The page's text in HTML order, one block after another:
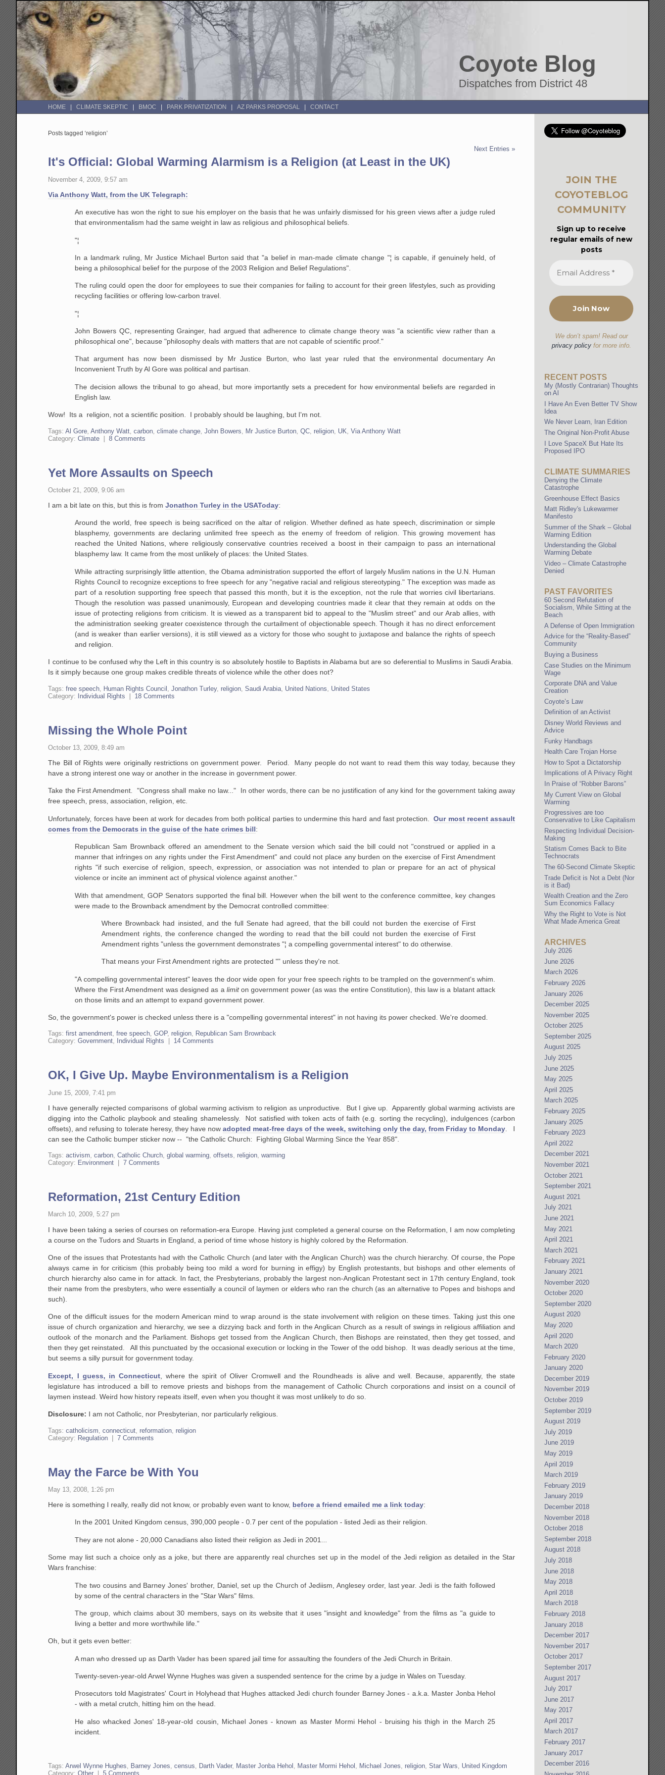
Coyote Blog
Dispatches from District 48
HOME CLIMATE SKEPTIC BMOC PARK PRIVATIZATION AZ PARKS PROPOSAL CONTACT
Posts tagged ‘religion’
Next Entries »
It's Official: Global Warming Alarmism is a Religion (at Least in the UK)
November 4, 2009, 9:57 am
Via Anthony Watt, from the UK Telegraph:
An executive has won the right to sue his employer on the basis that he was unfairly dismissed for his green views after a judge ruled
that environmentalism had the same weight in law as religious and philosophical beliefs.
"¦
In a landmark ruling, Mr Justice Michael Burton said that "a belief in man-made climate change "¦ is capable, if genuinely held, of
being a philosophical belief for the purpose of the 2003 Religion and Belief Regulations".
The ruling could open the door for employees to sue their companies for failing to account for their green lifestyles, such as providing
recycling facilities or offering low-carbon travel.
"¦
John Bowers QC, representing Grainger, had argued that adherence to climate change theory was "a scientific view rather than a
philosophical one", because "philosophy deals with matters that are not capable of scientific proof."
That argument has now been dismissed by Mr Justice Burton, who last year ruled that the environmental documentary An
Inconvenient Truth by Al Gore was political and partisan.
The decision allows the tribunal to go ahead, but more importantly sets a precedent for how environmental beliefs are regarded in
English law.
Wow! Its a religion, not a scientific position. I probably should be laughing, but I'm not.
Tags:Al Gore ,Anthony Watt ,carbon ,climate change ,John Bowers Mr Justice Burton ,QC religion UK ,Via Anthony Watt
Category:Climate |8 Comments
Yet More Assaults on Speech
October 21, 2009, 9:06 am
I am a bit late on this, but this is fromJonathon Turley in the USAToday:
Around the world, free speech is being sacrificed on the altar of religion. Whether defined as hate speech, discrimination or simple
blasphemy, governments are declaring unlimited free speech as the enemy of freedom of religion. This growing movement has
reached the United Nations, where religiously conservative countries received a boost in their campaign to pass an international
blasphemy law. It came from the most unlikely of places: the United States.
While attracting surprisingly little attention, the Obama administration supported the effort of largely Muslim nations in the U.N. Human
Rights Council to recognize exceptions to free speech for any "negative racial and religious stereotyping." The exception was made as
part of a resolution supporting free speech that passed this month, but it is the exception, not the rule that worries civil libertarians.
Though the resolution was passed unanimously, European and developing countries made it clear that they remain at odds on the
issue of protecting religions from criticism. It is viewed as a transparent bid to appeal to the "Muslim street" and our Arab allies, with
the administration seeking greater coexistence through the curtailment of objectionable speech. Though it has no direct enforcement
(and is weaker than earlier versions), it is still viewed as a victory for those who sought to juxtapose and balance the rights of speech
and religion.
I continue to be confused why the Left in this country is so absolutely hostile to Baptists in Alabama but are so deferential to Muslims in Saudi Arabia.
Is it simply because one group makes credible threats of violence while the other does not?
Tags:free speech Human Rights Council ,Jonathon Turley, religion ,Saudi Arabia United Nations
United States
Category: Individual Rights | 18 Comments
Missing the Whole Point
October 13, 2009, 8:49 am
The Bill of Rights were originally restrictions on government power. Period. Many people do not want to read them this way today, because they
have a strong interest one way or another in the increase in government power.
Take the First Amendment. "Congress shall make no law..." In other words, there can be no justification of any kind for the government taking away
free speech, press, association, religion, etc.
Unfortunately, forces have been at work for decades from both political parties to undermine this hard and fast protection.Our most recent assault
comes from the Democrats in the guise of the hate crimes bill:
Republican Sam Brownback offered an amendment to the Senate version which said the bill could not "construed or applied in a
manner that infringes on any rights under the First Amendment" and could not place any burden on the exercise of First Amendment
rights "if such exercise of religion, speech, expression, or association was not intended to plan or prepare for an act of physical
violence or incite an imminent act of physical violence against another."
With that amendment, GOP Senators supported the final bill. However when the bill went to the conference committee, key changes
were made to the Brownback amendment by the Democrat controlled committee:
Where Brownback had insisted, and the full Senate had agreed, that the bill could not burden the exercise of First
Amendment rights, the conference changed the wording to read that the bill could not burden the exercise of First
Amendment rights "unless the government demonstrates "¦ a compelling governmental interest" to do otherwise.
That means your First Amendment rights are protected "” unless they're not.
"A compelling governmental interest" leaves the door wide open for your free speech rights to be trampled on the government's whim.
Where the First Amendment was designed as a limiton government power (as was the entire Constitution), this law is a blatant attack
on those limits and an attempt to expand government power.
So, the government's power is checked unless there is a "compelling governmental interest" in not having its power checked. We're doomed.
Tags:first amendment,free speech,GOP, religion, Republican Sam Brownback
Category:Government, Individual Rights 14 Comments
OK, I Give Up. Maybe Environmentalism is a Religion
June 15, 2009, 7:41 pm
I have generally rejected comparisons of global warming activism to religion as unproductive. But I give up. Apparently global warming activists are
digging into the Catholic playbook and stealing shamelessly. Not satisfied with token acts of faith (e.g. sorting the recycling), indulgences (carbon
offsets), and refusing to tolerate heresy, they have now adopted meat-free days of the week, switching only the day, from Friday to Monday . I
can see the Catholic bumper sticker now -- "the Catholic Church: Fighting Global Warming Since the Year 858".
Tags:activism,carbon,Catholic Church,global warming,offsets, religion,warming
Category: Environment |7 Comments
Reformation, 21st Century Edition
March 10, 2009, 5:27 pm
I have been taking a series of courses on reformation-era Europe. Having just completed a general course on the Reformation, I am now completing
a course on the Tudors and Stuarts in England, a period of time whose history is highly colored by the Reformation.
One of the issues that Protestants had with the Catholic Church (and later with the Anglican Church) was the church hierarchy. Of course, the Pope
always came in for criticism (this probably being too mild a word for burning in effigy) by English protestants, but bishops and other elements of
church hierarchy also came in for attack. In fact, the Presbyterians, probably the largest non-Anglican Protestant sect in 17th century England, took
their name from the presbyters, who were essentially a council of laymen or elders who ran the church (as an alternative to Popes and bishops and
such).
One of the difficult issues for the modern American mind to wrap around is the state involvement with religion on these times. Taking just this one
issue of church organization and hierarchy, we see a dizzying back and forth in the Anglican Church as a result of swings in religious affiliation and
outlook of the monarch and the Parliament. Bishops get tossed from the Anglican Church, then Bishops are reinstated, then they get tossed, and
then they get reinstated. All this punctuated by the occasional execution or locking in the Tower of the odd bishop. It was deadly serious at the time,
but seems a silly pursuit for government today.
Except, I guess, in Connecticut, where the spirit of Oliver Cromwell and the Roundheads is alive and well. Because, apparently, the state
legislature has introduced a bill to remove priests and bishops from the management of Catholic Church corporations and insist on a council of
laymen instead. Weird how history repeats itself, even when you thought it was most unlikely to do so.
Disclosure: I am not Catholic, nor Presbyterian, nor particularly religious.
Tags:catholicism ,connecticut reformation religion
Category: Regulation |7 Comments
May the Farce be With You
May 13, 2008, 1:26 pm
Here is something I really, really did not know, or probably even want to know, before a friend emailed me a link today:
In the 2001 United Kingdom census, 390,000 people - 0.7 per cent of the population - listed Jedi as their religion.
They are not alone - 20,000 Canadians also listed their religion as Jedi in 2001...
Some may list such a choice only as a joke, but there are apparently real churches set up in the model of the Jedi religion as detailed in the Star
Wars franchise:
The two cousins and Barney Jones' brother, Daniel, set up the Church of Jediism, Anglesey order, last year. Jedi is the faith followed
by some of the central characters in the "Star Wars" films.
The group, which claims about 30 members, says on its website that it uses "insight and knowledge" from the films as "a guide to
living a better and more worthwhile life."
Oh, but it gets even better:
A man who dressed up as Darth Vader has been spared jail time for assaulting the founders of the Jedi Church in Britain.
Twenty-seven-year-old Arwel Wynne Hughes was given a suspended sentence for the crime by a judge in Wales on Tuesday.
Prosecutors told Magistrates' Court in Holyhead that Hughes attacked Jedi church founder Barney Jones - a.k.a. Master Jonba Hehol
- with a metal crutch, hitting him on the head.
He also whacked Jones' 18-year-old cousin, Michael Jones - known asMaster Mormi Hehol - bruising his thigh in the March 25
incident.
Tags:Arwel Wynne Hughes Barney Jones ,census Darth Vader, Master Jonba Hehol Master Mormi Hehol Michael Jones religion ,Star Wars
United Kingdom
Category:Other |5 Comments
JOIN THE
COYOTEBLOG
COMMUNITY
Sign up to receive
regular emails of new
posts
We don’t spam! Read our
privacy policyfor more info.
RECENT POSTS
My (Mostly Contrarian) Thoughts
on AI
I Have An Even Better TV Show
Idea
We Never Learn, Iran Edition
The Original Non-Profit Abuse
I Love SpaceX But Hate Its
Proposed IPO
CLIMATE SUMMARIES
Denying the Climate
Catastrophe
Greenhouse Effect Basics
Matt Ridley's Lukewarmer
Manifesto
Summer of the Shark – Global
Warming Edition
Understanding the Global
Warming Debate
Video – Climate Catastrophe
Denied
PAST FAVORITES
60 Second Refutation of
Socialism, While Sitting at the
Beach
A Defense of Open Immigration
Advice for the “Reality-Based”
Community
Buying a Business
Case Studies on the Minimum
Wage
Corporate DNA and Value
Creation
Coyote’s Law
Definition of an Activist
Disney World Reviews and
Advice
Funky Handbags
Health Care Trojan Horse
How to Spot a Dictatorship
Implications of A Privacy Right
In Praise of “Robber Barons”
My Current View on Global
Warming
Progressives are too
Conservative to Like Capitalism
Respecting Individual Decision-
Making
Statism Comes Back to Bite
Technocrats
The 60-Second Climate Skeptic
Trade Deficit is Not a Debt (Nor
is it Bad)
Wealth Creation and the Zero
Sum Economics Fallacy
Why the Right to Vote is Not
What Made America Great
ARCHIVES
July 2026
June 2026
March 2026
February 2026
January 2026
December 2025
November 2025
October 2025
September 2025
August 2025
July 2025
June 2025
May 2025
April 2025
March 2025
February 2025
January 2025
February 2023
April 2022
December 2021
November 2021
October 2021
September 2021
August 2021
July 2021
June 2021
May 2021
April 2021
March 2021
February 2021
January 2021
November 2020
October 2020
September 2020
August 2020
May 2020
April 2020
March 2020
February 2020
January 2020
December 2019
November 2019
October 2019
September 2019
August 2019
July 2019
June 2019
May 2019
April 2019
March 2019
February 2019
January 2019
December 2018
November 2018
October 2018
September 2018
August 2018
July 2018
June 2018
May 2018
April 2018
March 2018
February 2018
January 2018
December 2017
November 2017
October 2017
September 2017
August 2017
July 2017
June 2017
May 2017
April 2017
March 2017
February 2017
January 2017
December 2016